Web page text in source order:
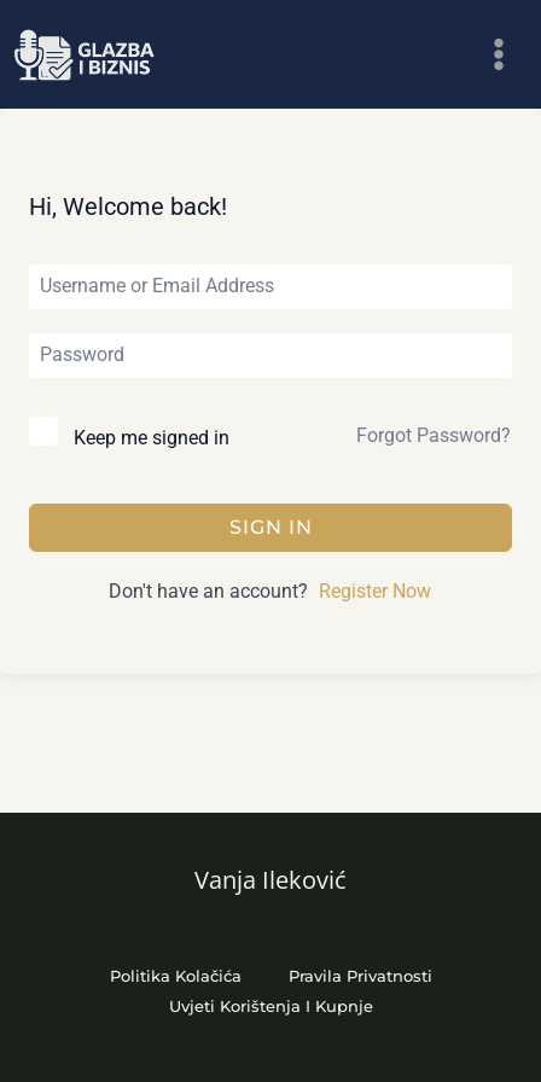
to
Hi, Welcome back!
Keep me signed in Forgot Password?
SIGN IN
Don't have an account? Register Now
Vanja Ileković
Politika Kolačića
Pravila Privatnosti
Uvjeti Korištenja I Kupnje